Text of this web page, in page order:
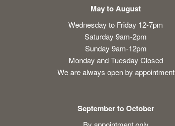
May to August
Wednesday to Friday 12-7pm
Saturday 9am-2pm
Sunday 9am-12pm
Monday and Tuesday Closed
We are always open by appointment
September to October